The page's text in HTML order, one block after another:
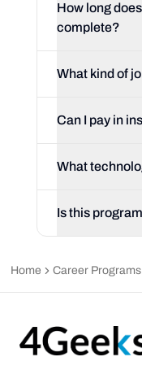
How long
complete?
What kind of
Can I pay in
What
Is this
Home Career Programs